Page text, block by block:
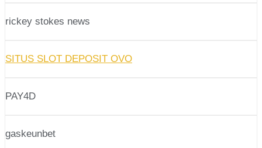
rickey stokes news
SITUS SLOT DEPOSIT OVO
PAY4D
gaskeunbet